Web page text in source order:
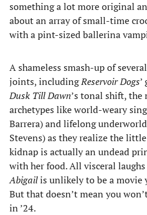
something a lot more original
about an array of small-time
with a pint-sized ballerina
A shameless smash-up of
joints, includingReservoir Dogs
Dusk Till Dawn’s tonal shift, the
archetypes like world-weary
Barrera) and lifelong
Stevens) as they realize the
kidnap is actually an undead
with her food. All visceral
Abigailis unlikely to be a movie
But that doesn’t mean you
in ’24.